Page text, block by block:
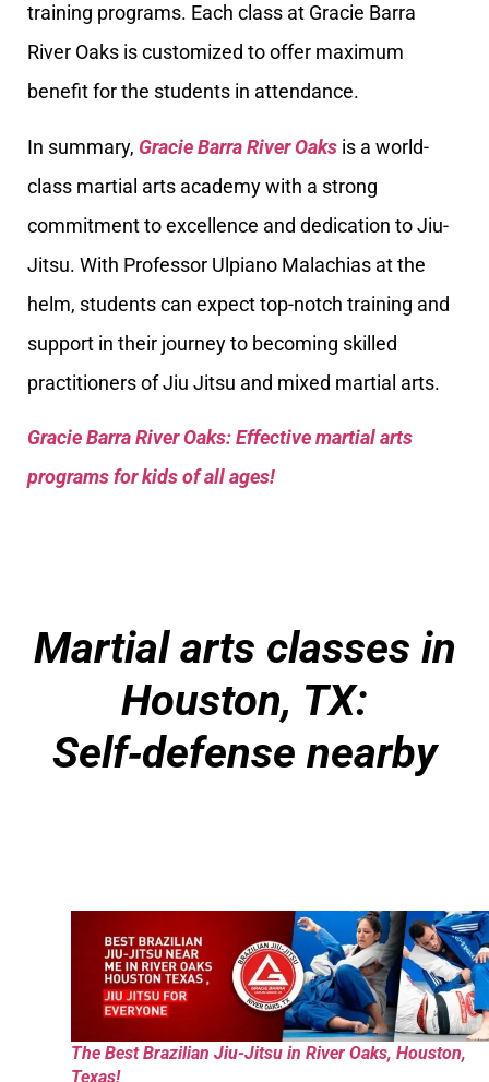
training programs. Each class at Gracie Barra
River Oaks is customized to offer maximum
benefit for the students in attendance.
In summary, Gracie Barra River Oaks is a world-
class martial arts academy with a strong
commitment to excellence and dedication to Jiu-
Jitsu. With Professor Ulpiano Malachias at the
helm, students can expect top-notch training and
support in their journey to becoming skilled
practitioners of Jiu Jitsu and mixed martial arts.
Gracie Barra River Oaks: Effective martial arts
programs for kids of all ages!
Martial arts classes in
Houston, TX:
Self‑defense nearby
The Best Brazilian Jiu-Jitsu in River Oaks, Houston,
Texas!